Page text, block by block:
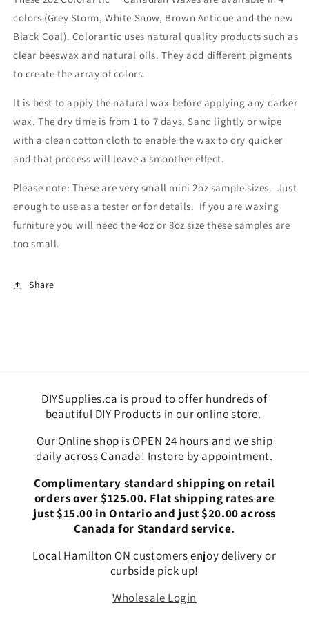
colors (Grey Storm, White Snow, Brown Antique and the new
Black Coal). Colorantic uses natural quality products such as
clear beeswax and natural oils. They add different pigments
to create the array of colors.
It is best to apply the natural wax before applying any darker
wax. The dry time is from 1 to 7 days. Sand lightly or wipe
with a clean cotton cloth to enable the wax to dry quicker
and that process will leave a smoother effect.
Please note: These are very small mini 2oz sample sizes. Just
enough to use as a tester or for details. If you are waxing
furniture you will need the 4oz or 8oz size these samples are
too small.
Share
DIYSupplies.ca is proud to offer hundreds of
beautiful DIY Products in our online store.
Our Online shop is OPEN 24 hours and we ship
daily across Canada! Instore by appointment.
Complimentary standard shipping on retail
orders over $125.00. Flat shipping rates are
just $15.00 in Ontario and just $20.00 across
Canada for Standard service.
Local Hamilton ON customers enjoy delivery or
curbside pick up!
Wholesale Login